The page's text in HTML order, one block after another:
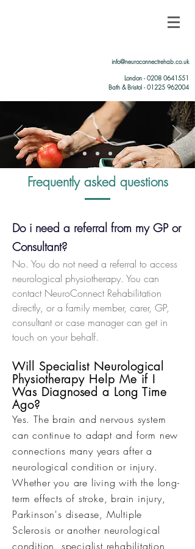
info@neuroconnectrehab.co.uk
London -0208 0641551
Bath & Bristol - 01225 962004
Frequently asked questions
Do i need a referral from my GP or
Consultant?
No. You do not need a referral to access
neurological physiotherapy. You can
contact NeuroConnect Rehabilitation
directly, or a family member, carer, GP,
consultant or case manager can get in
touch on your behalf.
Will Specialist Neurological
Physiotherapy Help Me if I
Was Diagnosed a Long Time
Ago?
Yes. The brain and nervous system
can continue to adapt and form new
connections many years after a
neurological condition or injury.
Whether you are living with the long-
term effects of stroke, brain injury,
Parkinson's disease, Multiple
Sclerosis or another neurological
condition, specialist rehabilitation